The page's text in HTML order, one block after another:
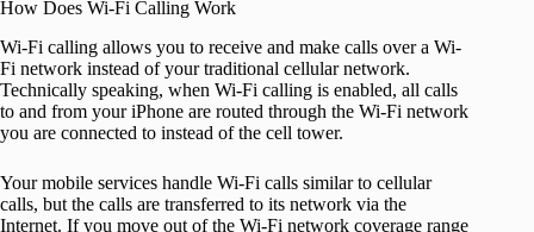
How Does Wi-Fi Calling Work
Wi-Fi calling allows you to receive and make calls over a Wi-
Fi network instead of your traditional cellular network.
Technically speaking, when Wi-Fi calling is enabled, all calls
to and from your iPhone are routed through the Wi-Fi network
you are connected to instead of the cell tower.
Your mobile services handle Wi-Fi calls similar to cellular
calls, but the calls are transferred to its network via the
Internet. If you move out of the Wi-Fi network coverage range